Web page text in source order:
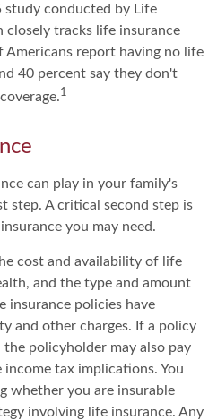
study conducted by Life
closely tracks life insurance
Americans report having no life
40 percent say they don't
1
can play in your family's
step. A critical second step is
you may need.
cost and availability of life
and the type and amount
insurance policies have
and other charges. If a policy
policyholder may also pay
income tax implications. You
whether you are insurable
involving life insurance. Any